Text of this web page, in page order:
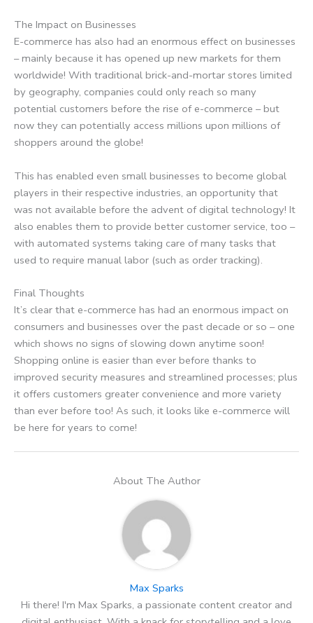
The Impact on Businesses
E-commerce has also had an enormous effect on businesses
– mainly because it has opened up new markets for them
worldwide! With traditional brick-and-mortar stores limited
by geography, companies could only reach so many
potential customers before the rise of e-commerce – but
now they can potentially access millions upon millions of
shoppers around the globe!
This has enabled even small businesses to become global
players in their respective industries, an opportunity that
was not available before the advent of digital technology! It
also enables them to provide better customer service, too –
with automated systems taking care of many tasks that
used to require manual labor (such as order tracking).
Final Thoughts
It’s clear that e-commerce has had an enormous impact on
consumers and businesses over the past decade or so – one
which shows no signs of slowing down anytime soon!
Shopping online is easier than ever before thanks to
improved security measures and streamlined processes; plus
it offers customers greater convenience and more variety
than ever before too! As such, it looks like e-commerce will
be here for years to come!
About The Author
Max Sparks
Hi there! I'm Max Sparks, a passionate content creator and